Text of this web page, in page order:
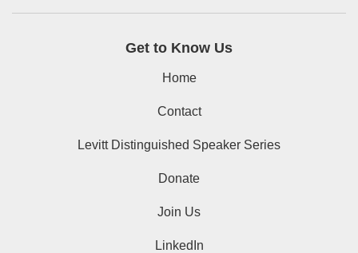
Get to Know Us
Home
Contact
Levitt Distinguished Speaker Series
Donate
Join Us
LinkedIn